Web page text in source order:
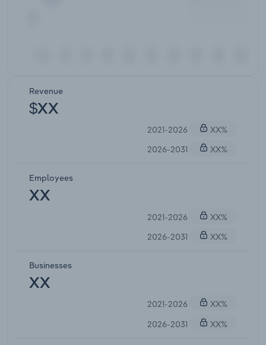
Revenue
$XX
2021-2026
XX%
2026-2031
XX%
Employees
XX
2021-2026
XX%
2026-2031
XX%
Businesses
XX
2021-2026
XX%
2026-2031
XX%